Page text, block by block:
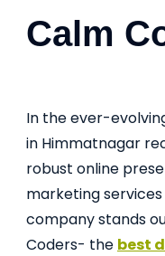
Calm
In the ever-
in Himmatnagar
robust online
marketing
company stands
Coders- the best